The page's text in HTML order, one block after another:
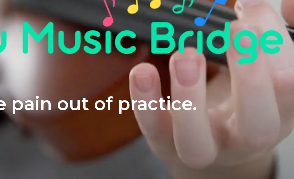
pain out of practice.